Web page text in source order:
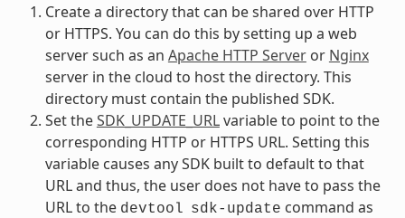
Create a directory that can be shared over HTTP
or HTTPS. You can do this by setting up a web
server such as an Apache HTTP Serveror Nginx
server in the cloud to host the directory. This
directory must contain the published SDK.
Set theSDK_UPDATE_URLvariable to point to the
corresponding HTTP or HTTPS URL. Setting this
variable causes any SDK built to default to that
URL and thus, the user does not have to pass the
URL to the devtool sdk-update command as